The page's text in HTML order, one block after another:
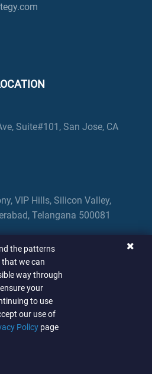
the patterns
that we can
way through
your
to use
our use of
Policy page
Suite#101, San Jose, CA
VIP Hills, Silicon Valley,
Telangana 500081
Scroll Up
AND STRATEGY